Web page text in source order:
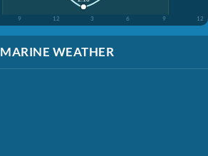
9 12 3 6 9 12
MARINE WEATHER